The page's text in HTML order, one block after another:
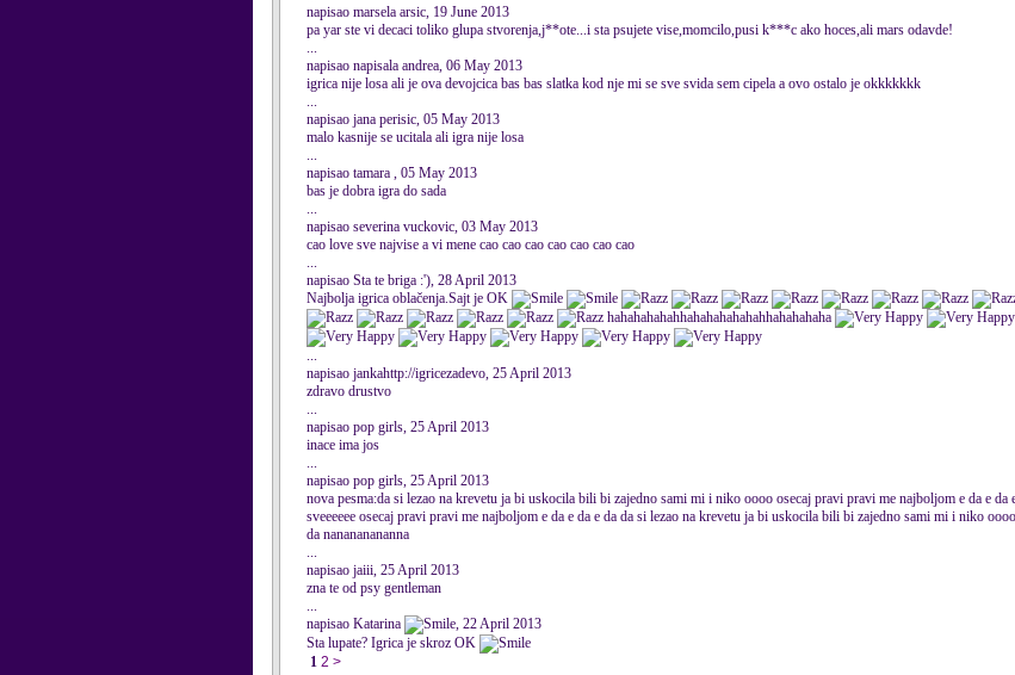
napisao marsela arsic, 19 June 2013
pa yar ste vi decaci toliko glupa stvorenja,j**ote...i sta psujete vise,momcilo,pusi k***c ako hoces,ali mars odavde!
...
napisao napisala andrea, 06 May 2013
igrica nije losa ali je ova devojcica bas bas slatka kod nje mi se sve svida sem cipela a ovo ostalo je okkkkkkk
...
napisao jana perisic, 05 May 2013
malo kasnije se ucitala ali igra nije losa
...
napisao tamara , 05 May 2013
bas je dobra igra do sada
...
napisao severina vuckovic, 03 May 2013
cao love sve najvise a vi mene cao cao cao cao cao cao cao
...
napisao Sta te briga :'), 28 April 2013
Najbolja igrica oblačenja.Sajt je OK
hahahahahahhahahahahahahhahahahaha
...
napisao jankahttp://igricezadevo, 25 April 2013
zdravo drustvo
...
napisao pop girls, 25 April 2013
inace ima jos
...
napisao pop girls, 25 April 2013
nova pesma:da si lezao na krevetu ja bi uskocila bili bi zajedno sami mi i niko oooo osecaj pravi pravi me najboljom e da e
sveeeeee osecaj pravi pravi me najboljom e da e da e da da si lezao na krevetu ja bi uskocila bili bi zajedno sami mi i niko
da nanananananna
...
napisao jaiii, 25 April 2013
zna te od psy gentleman
...
napisao Katarina
, 22 April 2013
Sta lupate? Igrica je skroz OK
1 2 >